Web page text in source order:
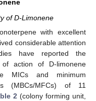
of D-Limonene
with excellent
considerable attention
have reported the
of action of D-limonene
MICs and minimum
(MBCs/MFCs) of 11
2 (colony forming unit,